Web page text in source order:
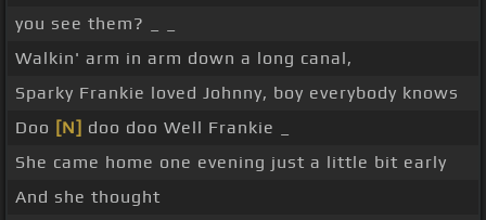
you see them? _ _
Walkin' arm in arm down a long canal,
Sparky Frankie loved Johnny, boy everybody knows
Doo [N] doo doo Well Frankie _
She came home one evening just a little bit early
And she thought